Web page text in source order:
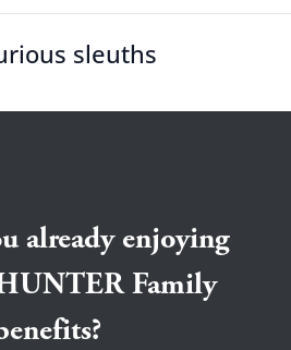
sleuths
already enjoying
Family